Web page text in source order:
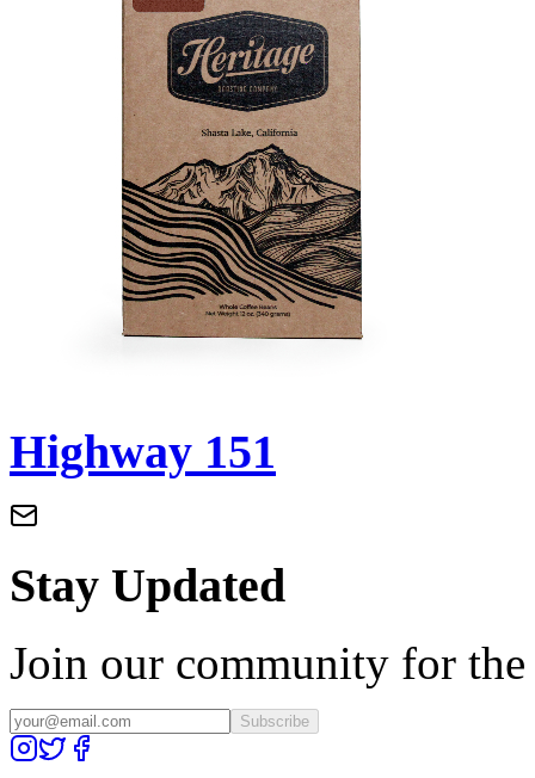
Highway 151
Stay Updated
Join our community for the
Subscribe